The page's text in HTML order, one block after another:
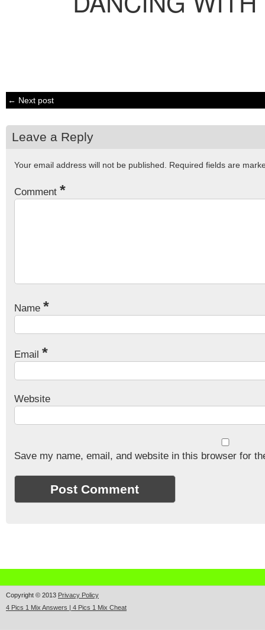
← Next post
Leave a Reply
Your email address will not be published. Required fields are
Comment *
Name *
Email *
Website
Save my name, email, and website in this browser for
Copyright © 2013 Privacy Policy
4 Pics 1 Mix Answers | 4 Pics 1 Mix Cheat